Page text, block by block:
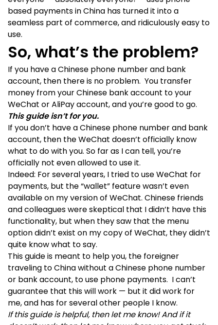
based payments in China has turned it into a
seamless part of commerce, and ridiculously easy to
use.
So, what’s the problem?
If you have a Chinese phone number and bank
account, then there is no problem. You transfer
money from your Chinese bank account to your
WeChat or AliPay account, and you’re good to go.
This guide isn’t for you.
If you don’t have a Chinese phone number and bank
account, then the WeChat doesn’t officially know
what to do with you. So far as I can tell, you’re
officially not even allowed to use it.
Indeed: For several years, I tried to use WeChat for
payments, but the “wallet” feature wasn’t even
available on my version of WeChat. Chinese friends
and colleagues were skeptical that I didn’t have this
functionality, but when they saw that the menu
option didn’t exist on my copy of WeChat, they didn’t
quite know what to say.
This guide is meant to help you, the foreigner
traveling to China without a Chinese phone number
or bank account, to use phone payments. I can’t
guarantee that this will work — but it did work for
me, and has for several other people I know.
If this guide is helpful, then let me know! And if it